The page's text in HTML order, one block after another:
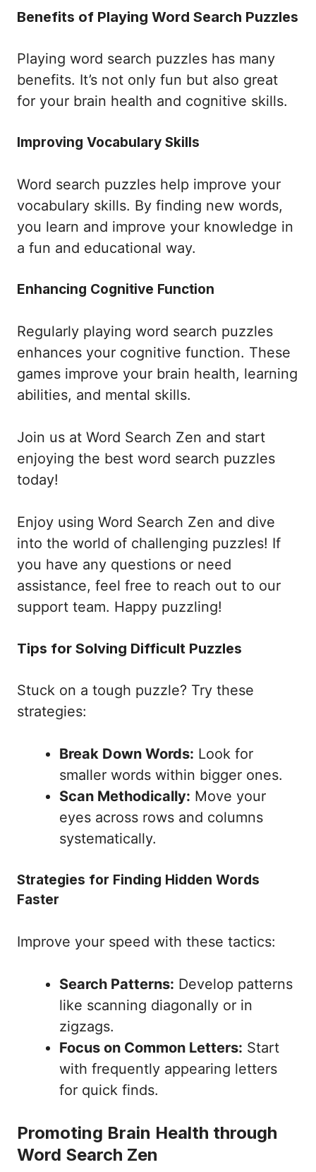
Benefits of Playing Word Search Puzzles
Playing word search puzzles has many
benefits. It’s not only fun but also great
for your brain health and cognitive skills.
Improving Vocabulary Skills
Word search puzzles help improve your
vocabulary skills. By finding new words,
you learn and improve your knowledge in
a fun and educational way.
Enhancing Cognitive Function
Regularly playing word search puzzles
enhances your cognitive function. These
games improve your brain health, learning
abilities, and mental skills.
Join us at Word Search Zen and start
enjoying the best word search puzzles
today!
Enjoy using Word Search Zen and dive
into the world of challenging puzzles! If
you have any questions or need
assistance, feel free to reach out to our
support team. Happy puzzling!
Tips for Solving Difficult Puzzles
Stuck on a tough puzzle? Try these
strategies:
Break Down Words: Look for
smaller words within bigger ones.
Scan Methodically: Move your
eyes across rows and columns
systematically.
Strategies for Finding Hidden Words
Faster
Improve your speed with these tactics:
Search Patterns: Develop patterns
like scanning diagonally or in
zigzags.
Focus on Common Letters: Start
with frequently appearing letters
for quick finds.
Promoting Brain Health through
Word Search Zen